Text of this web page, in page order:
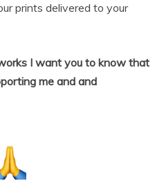
prints delivered to your
I want you to know that
me and and